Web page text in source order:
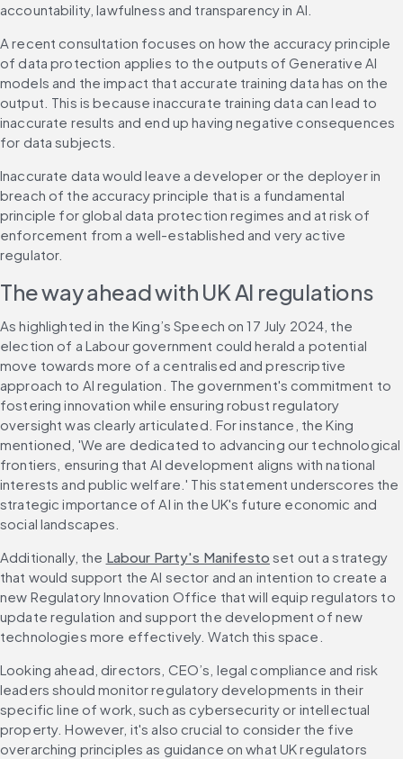
accountability, lawfulness and transparency in AI.
A recent consultation focuses on how the accuracy principle
of data protection applies to the outputs of Generative AI
models and the impact that accurate training data has on the
output. This is because inaccurate training data can lead to
inaccurate results and end up having negative consequences
for data subjects.
Inaccurate data would leave a developer or the deployer in
breach of the accuracy principle that is a fundamental
principle for global data protection regimes and at risk of
enforcement from a well-established and very active
regulator.
The way ahead with UK AI regulations
As highlighted in the King’s Speech on 17 July 2024, the
election of a Labour government could herald a potential
move towards more of a centralised and prescriptive
approach to AI regulation. The government's commitment to
fostering innovation while ensuring robust regulatory
oversight was clearly articulated. For instance, the King
mentioned, 'We are dedicated to advancing our technological
frontiers, ensuring that AI development aligns with national
interests and public welfare.' This statement underscores the
strategic importance of AI in the UK's future economic and
social landscapes.
Additionally, the Labour Party's Manifesto set out a strategy
that would support the AI sector and an intention to create a
new Regulatory Innovation Office that will equip regulators to
update regulation and support the development of new
technologies more effectively. Watch this space.
Looking ahead, directors, CEO’s, legal compliance and risk
leaders should monitor regulatory developments in their
specific line of work, such as cybersecurity or intellectual
property. However, it's also crucial to consider the five
overarching principles as guidance on what UK regulators